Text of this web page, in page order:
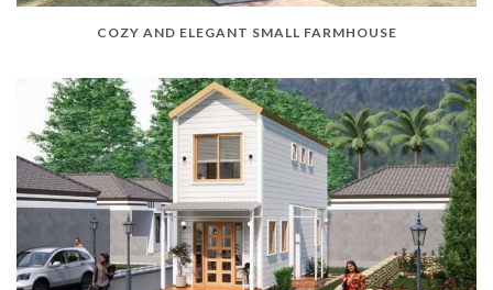
COZY AND ELEGANT SMALL FARMHOUSE